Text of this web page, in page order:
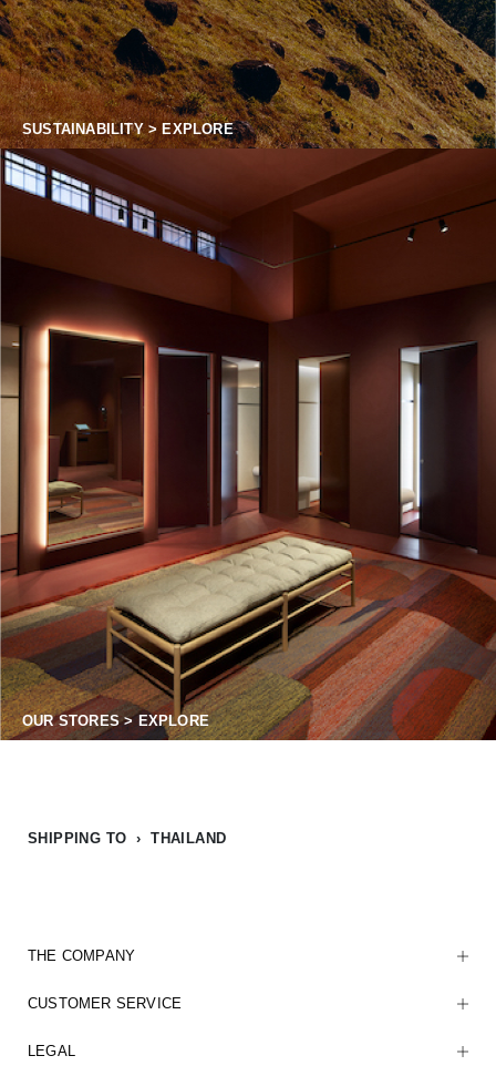
SUSTAINABILITY > EXPLORE
OUR STORES > EXPLORE
SHIPPING TO › THAILAND
THE COMPANY
CUSTOMER SERVICE
LEGAL